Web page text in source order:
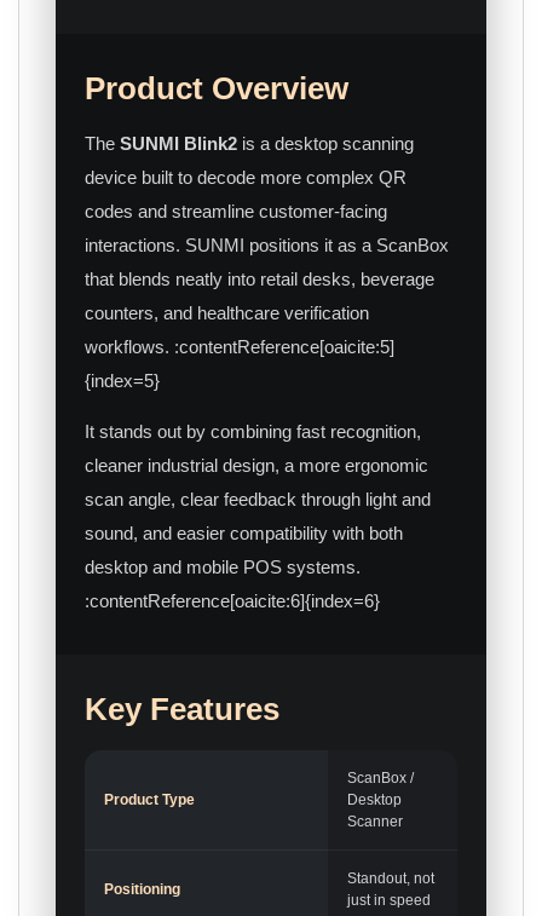
Product Overview
The SUNMI Blink2 is a desktop scanning
device built to decode more complex QR
codes and streamline customer-facing
interactions. SUNMI positions it as a ScanBox
that blends neatly into retail desks, beverage
counters, and healthcare verification
workflows. :contentReference[oaicite:5]
{index=5}
It stands out by combining fast recognition,
cleaner industrial design, a more ergonomic
scan angle, clear feedback through light and
sound, and easier compatibility with both
desktop and mobile POS systems.
:contentReference[oaicite:6]{index=6}
Key Features
Product Type
ScanBox /
Desktop
Scanner
Positioning
Standout, not
just in speed